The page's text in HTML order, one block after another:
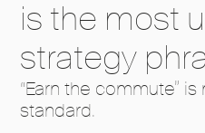
is the most
strategy
“Earn the commute”
standard.